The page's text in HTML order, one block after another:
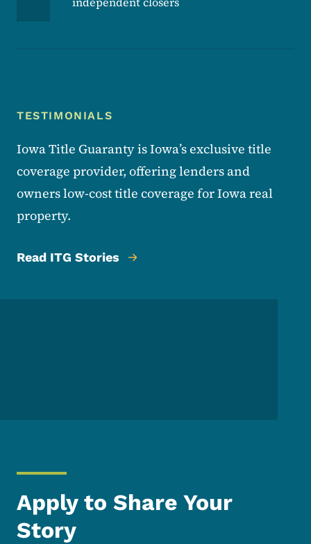
TESTIMONIALS
Iowa Title Guaranty is Iowa’s exclusive title
coverage provider, offering lenders and
owners low-cost title coverage for Iowa real
property.
Read ITG Stories
Apply to Share Your
Story